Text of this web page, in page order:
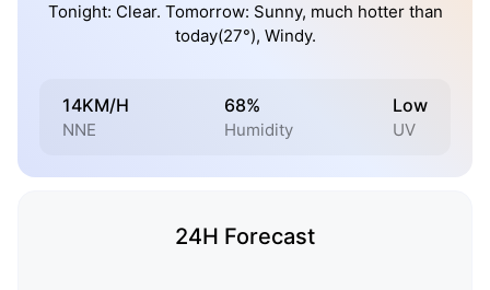
Tonight: Clear. Tomorrow: Sunny, much hotter than
today(27°), Windy.
14KM/H
NNE
68%
Humidity
Low
UV
24H Forecast